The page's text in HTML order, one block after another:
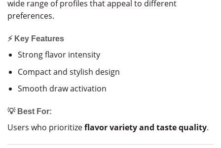
wide range of profiles that appeal to different
preferences.
⚡ Key Features
Strong flavor intensity
Compact and stylish design
Smooth draw activation
💡 Best For:
Users who prioritizeflavor variety and taste quality.